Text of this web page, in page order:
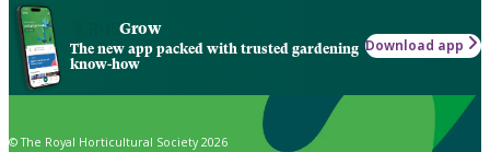
Grow
The new app packed with trusted gardening
know-how
Download app
© The Royal Horticultural Society 2026